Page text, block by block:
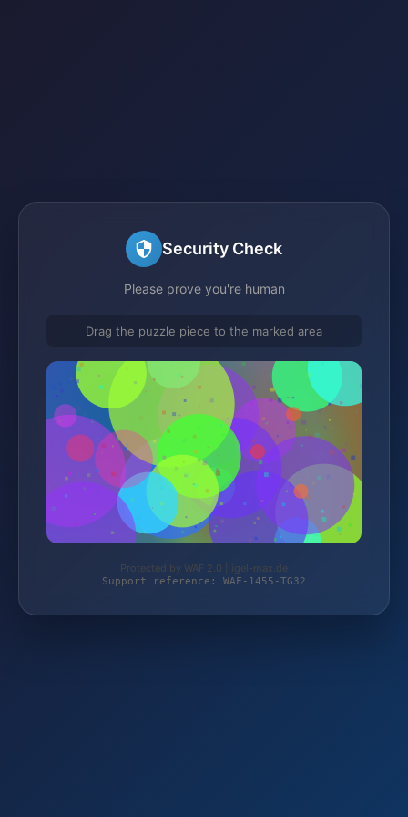
Security Check
Please prove you're human
Drag the puzzle piece to the marked area
Protected by WAF 2.0 | igel-max.de
Support reference: WAF-1455-TG32